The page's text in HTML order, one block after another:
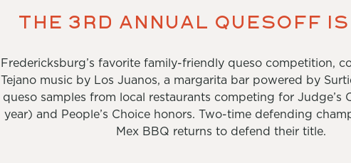
The 3rd Annual Quesoff
Fredericksburg’s favorite family-friendly queso competition,
Tejano music by Los Juanos, a margarita bar powered by
queso samples from local restaurants competing for Judge’s
year) and People’s Choice honors. Two-time defending
Mex BBQ returns to defend their title.